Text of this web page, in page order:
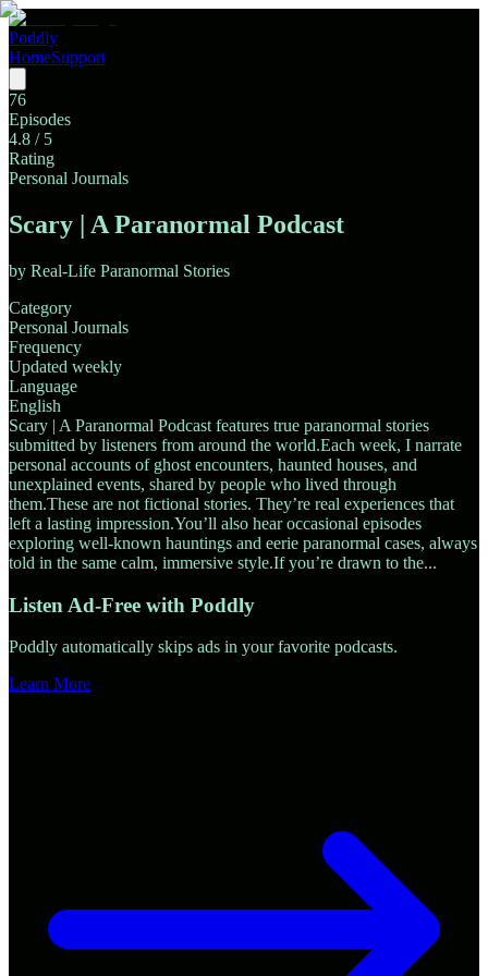
Poddly
HomeSupport
76
Episodes
4.8 / 5
Rating
Personal Journals
Scary | A Paranormal Podcast
by Real-Life Paranormal Stories
Category
Personal Journals
Frequency
Updated weekly
Language
English
Scary | A Paranormal Podcast features true paranormal stories
submitted by listeners from around the world.Each week, I narrate
personal accounts of ghost encounters, haunted houses, and
unexplained events, shared by people who lived through
them.These are not fictional stories. They’re real experiences that
left a lasting impression.You’ll also hear occasional episodes
exploring well-known hauntings and eerie paranormal cases, always
told in the same calm, immersive style.If you’re drawn to the...
Listen Ad-Free with Poddly
Poddly automatically skips ads in your favorite podcasts.
Learn More